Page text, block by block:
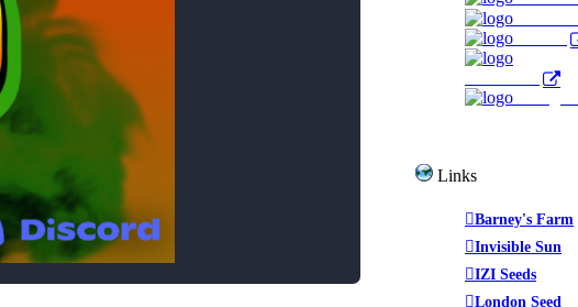
Links
Barney's Farm
Invisible Sun
IZI Seeds
London Seed